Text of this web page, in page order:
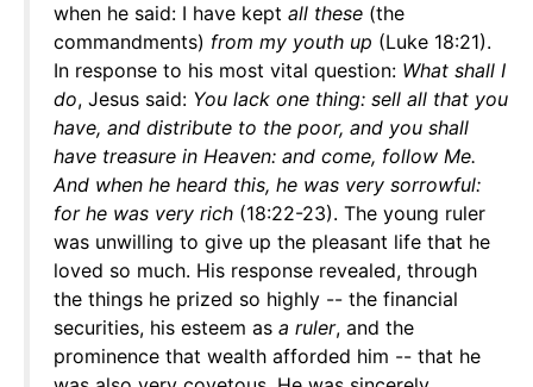
when he said: I have kept all these (the
commandments) from my youth up (Luke 18:21).
In response to his most vital question: What shall I
do, Jesus said: You lack one thing: sell all that you
have, and distribute to the poor, and you shall
have treasure in Heaven: and come, follow Me.
And when he heard this, he was very sorrowful:
for he was very rich (18:22-23). The young ruler
was unwilling to give up the pleasant life that he
loved so much. His response revealed, through
the things he prized so highly -- the financial
securities, his esteem as a ruler, and the
prominence that wealth afforded him -- that he